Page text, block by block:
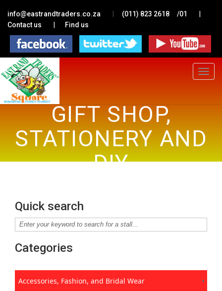
info@eastrandtraders.co.za | (011) 823 2618 /01 |
Contact us | Find us
Toggle
GIFT SHOP,
STATIONERY AND
DIY
Quick search
Categories
Accessories, Fashion, and Bridal Wear